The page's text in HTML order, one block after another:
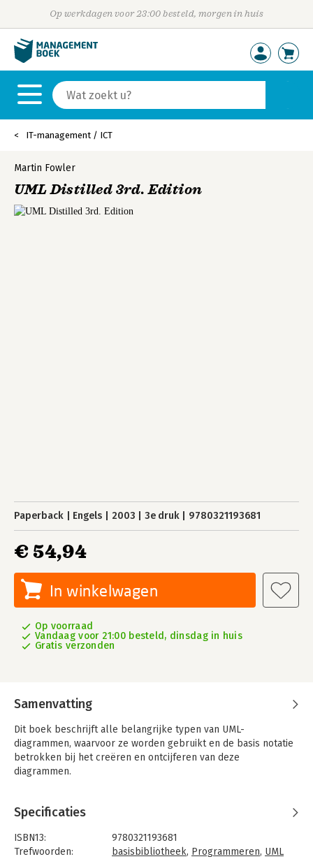
Op werkdagen voor 23:00 besteld, morgen in huis
IT-management / ICT
Martin Fowler
UML Distilled 3rd. Edition
Paperback Engels 2003 3e druk 9780321193681
€ 54,94
In winkelwagen
Op voorraad
Vandaag voor 21:00 besteld, dinsdag in huis
Gratis verzonden
Samenvatting
Dit boek beschrijft alle belangrijke typen van UML-
diagrammen, waarvoor ze worden gebruikt en de basis notatie
betrokken bij het creëren en ontcijferen van deze
diagrammen.
Specificaties
ISBN13:
9780321193681
Trefwoorden:
basisbibliotheek, Programmeren, UML